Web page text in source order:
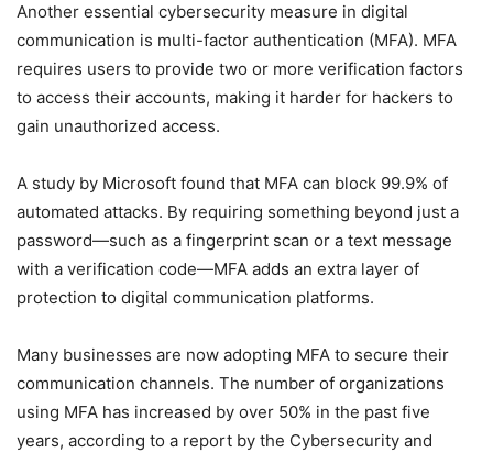
Another essential cybersecurity measure in digital
communication is multi-factor authentication (MFA). MFA
requires users to provide two or more verification factors
to access their accounts, making it harder for hackers to
gain unauthorized access.
A study by Microsoft found that MFA can block 99.9% of
automated attacks. By requiring something beyond just a
password—such as a fingerprint scan or a text message
with a verification code—MFA adds an extra layer of
protection to digital communication platforms.
Many businesses are now adopting MFA to secure their
communication channels. The number of organizations
using MFA has increased by over 50% in the past five
years, according to a report by the Cybersecurity and